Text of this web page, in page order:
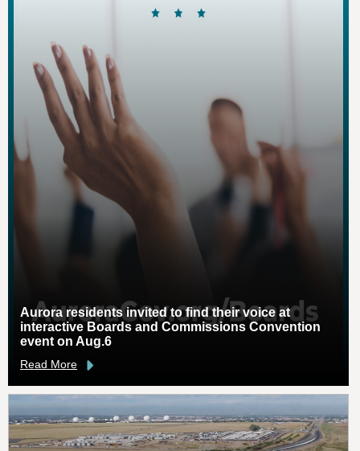
Aurora residents invited to find their voice at
interactive Boards and Commissions Convention
event on Aug.6
Read More